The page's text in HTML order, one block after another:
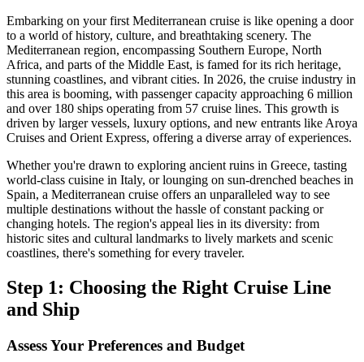
Embarking on your first Mediterranean cruise is like opening a door
to a world of history, culture, and breathtaking scenery. The
Mediterranean region, encompassing Southern Europe, North
Africa, and parts of the Middle East, is famed for its rich heritage,
stunning coastlines, and vibrant cities. In 2026, the cruise industry in
this area is booming, with passenger capacity approaching 6 million
and over 180 ships operating from 57 cruise lines. This growth is
driven by larger vessels, luxury options, and new entrants like Aroya
Cruises and Orient Express, offering a diverse array of experiences.
Whether you're drawn to exploring ancient ruins in Greece, tasting
world-class cuisine in Italy, or lounging on sun-drenched beaches in
Spain, a Mediterranean cruise offers an unparalleled way to see
multiple destinations without the hassle of constant packing or
changing hotels. The region's appeal lies in its diversity: from
historic sites and cultural landmarks to lively markets and scenic
coastlines, there's something for every traveler.
Step 1: Choosing the Right Cruise Line
and Ship
Assess Your Preferences and Budget